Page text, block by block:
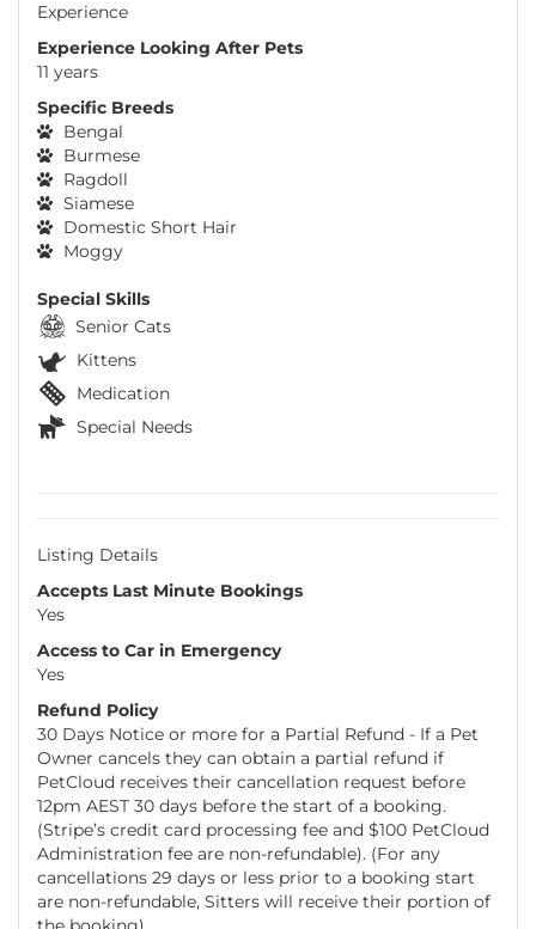
Experience
Experience Looking After Pets
11 years
Specific Breeds
Bengal
Burmese
Ragdoll
Siamese
Domestic Short Hair
Moggy
Special Skills
Senior Cats
Kittens
Medication
Special Needs
Listing Details
Accepts Last Minute Bookings
Yes
Access to Car in Emergency
Yes
Refund Policy
30 Days Notice or more for a Partial Refund - If a Pet
Owner cancels they can obtain a partial refund if
PetCloud receives their cancellation request before
12pm AEST 30 days before the start of a booking.
(Stripe’s credit card processing fee and $100 PetCloud
Administration fee are non-refundable). (For any
cancellations 29 days or less prior to a booking start
are non-refundable, Sitters will receive their portion of